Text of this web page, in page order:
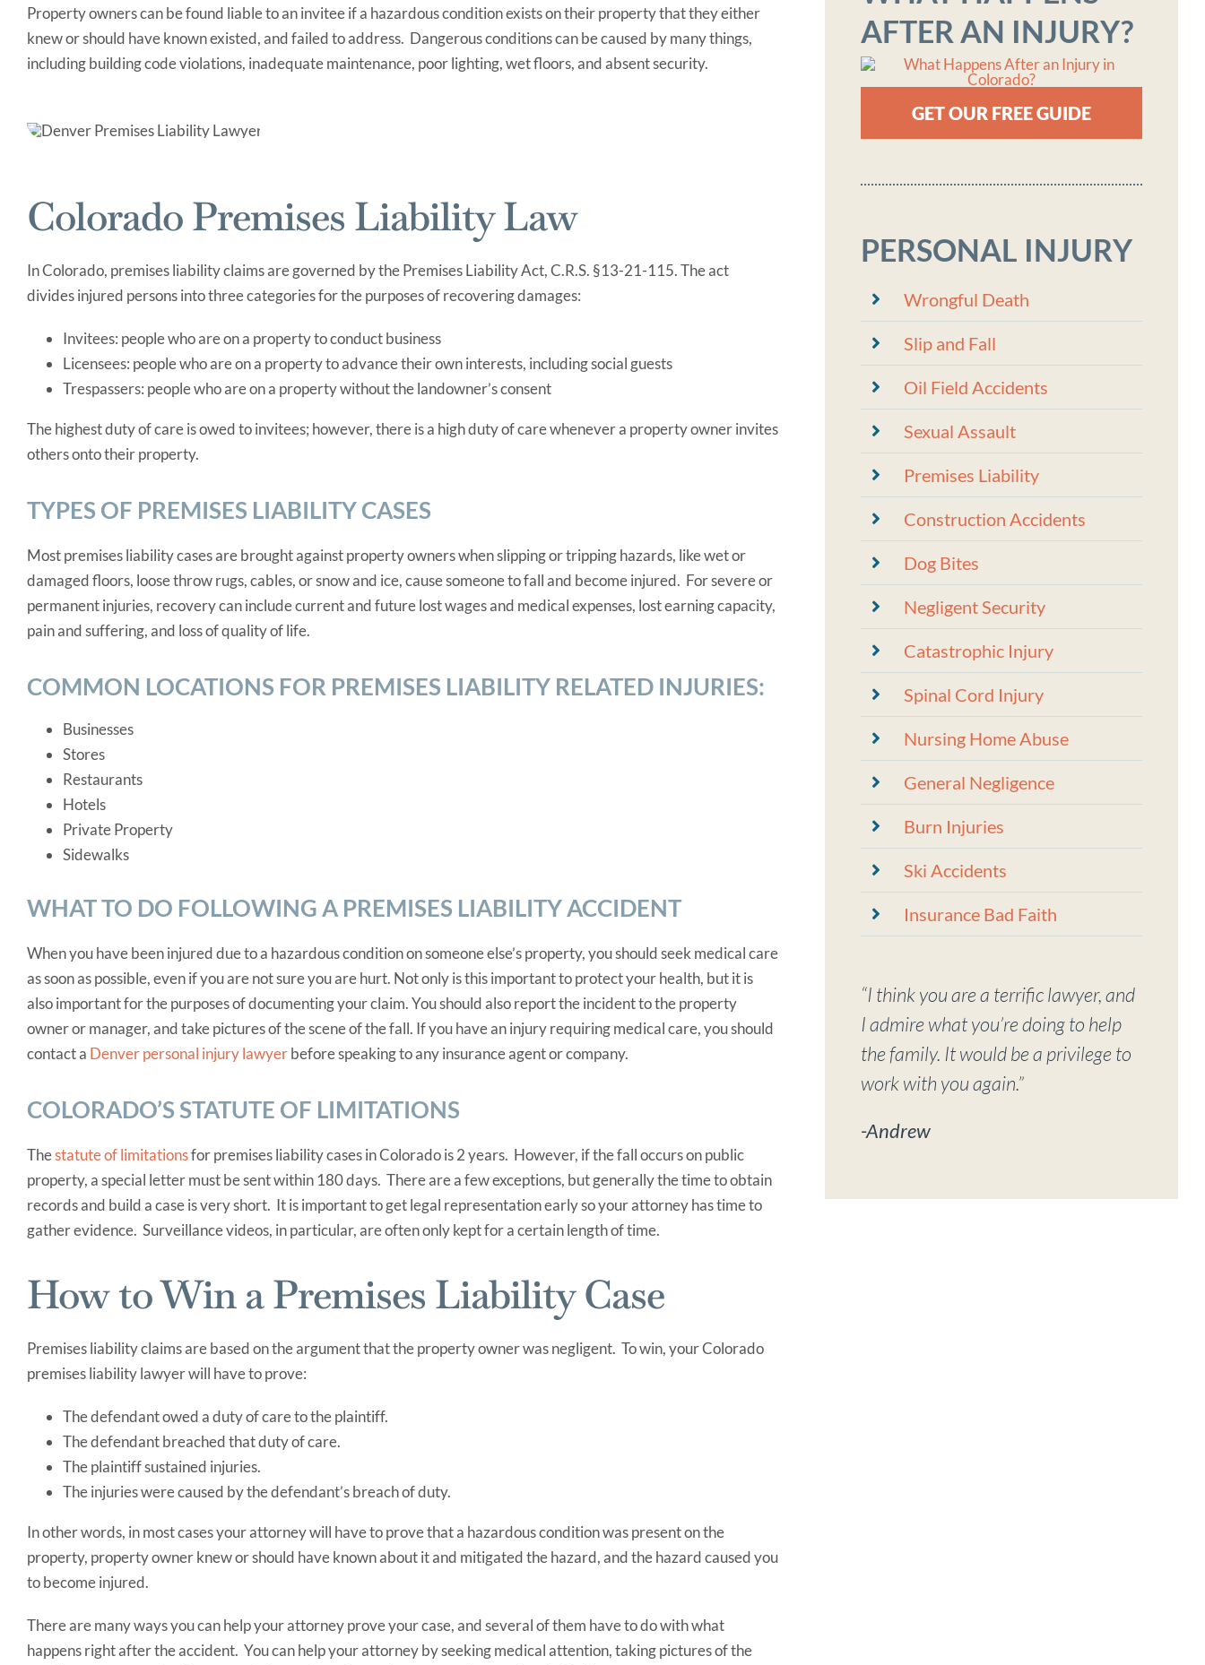
Property owners can be found liable to an invitee if a hazardous condition exists on their property that they either
knew or should have known existed, and failed to address. Dangerous conditions can be caused by many things,
including building code violations, inadequate maintenance, poor lighting, wet floors, and absent security.
Colorado Premises Liability Law
In Colorado, premises liability claims are governed by the Premises Liability Act, C.R.S. §13-21-115. The act
divides injured persons into three categories for the purposes of recovering damages:
Invitees: people who are on a property to conduct business
Licensees: people who are on a property to advance their own interests, including social guests
Trespassers: people who are on a property without the landowner’s consent
The highest duty of care is owed to invitees; however, there is a high duty of care whenever a property owner invites
others onto their property.
TYPES OF PREMISES LIABILITY CASES
Most premises liability cases are brought against property owners when slipping or tripping hazards, like wet or
damaged floors, loose throw rugs, cables, or snow and ice, cause someone to fall and become injured. For severe or
permanent injuries, recovery can include current and future lost wages and medical expenses, lost earning capacity,
pain and suffering, and loss of quality of life.
COMMON LOCATIONS FOR PREMISES LIABILITY RELATED INJURIES:
Businesses
Stores
Restaurants
Hotels
Private Property
Sidewalks
WHAT TO DO FOLLOWING A PREMISES LIABILITY ACCIDENT
When you have been injured due to a hazardous condition on someone else’s property, you should seek medical care
as soon as possible, even if you are not sure you are hurt. Not only is this important to protect your health, but it is
also important for the purposes of documenting your claim. You should also report the incident to the property
owner or manager, and take pictures of the scene of the fall. If you have an injury requiring medical care, you should
contact a Denver personal injury lawyerbefore speaking to any insurance agent or company.
COLORADO’S STATUTE OF LIMITATIONS
Thestatute of limitationsfor premises liability cases in Colorado is 2 years. However, if the fall occurs on public
property, a special letter must be sent within 180 days. There are a few exceptions, but generally the time to obtain
records and build a case is very short. It is important to get legal representation early so your attorney has time to
gather evidence. Surveillance videos, in particular, are often only kept for a certain length of time.
How to Win a Premises Liability Case
Premises liability claims are based on the argument that the property owner was negligent. To win, your Colorado
premises liability lawyer will have to prove:
The defendant owed a duty of care to the plaintiff.
The defendant breached that duty of care.
The plaintiff sustained injuries.
The injuries were caused by the defendant’s breach of duty.
In other words, in most cases your attorney will have to prove that a hazardous condition was present on the
property, property owner knew or should have known about it and mitigated the hazard, and the hazard caused you
to become injured.
There are many ways you can help your attorney prove your case, and several of them have to do with what
happens right after the accident. You can help your attorney by seeking medical attention, taking pictures of the
AFTER AN INJURY?
GET OUR FREE GUIDE
PERSONAL INJURY
Wrongful Death
Slip and Fall
Oil Field Accidents
Sexual Assault
Premises Liability
Construction Accidents
Dog Bites
Negligent Security
Catastrophic Injury
Spinal Cord Injury
Nursing Home Abuse
General Negligence
Burn Injuries
Ski Accidents
Insurance Bad Faith
“I think you are a terrific lawyer, and
I admire what you’re doing to help
the family. It would be a privilege to
work with you again.”
-Andrew